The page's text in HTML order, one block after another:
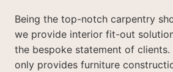
Being the top-notch carpentry
we provide interior fit-out
the bespoke statement of
only provides furniture